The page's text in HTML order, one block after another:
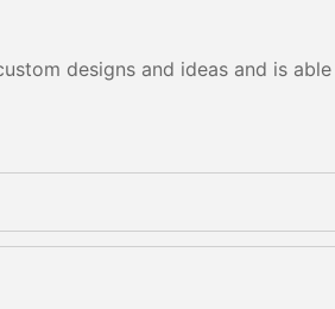
designs and ideas and is